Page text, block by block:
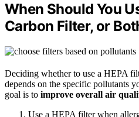
When Should You
Carbon Filter, or
Deciding whether to use a HEPA
depends on the specific pollutants
goal is to improve overall air
Use a HEPA filter when